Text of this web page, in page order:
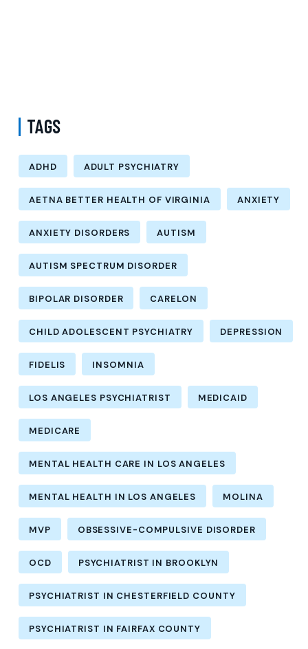
TAGS
ADHD ADULT PSYCHIATRY
AETNA BETTER HEALTH OF VIRGINIA ANXIETY
ANXIETY DISORDERS AUTISM
AUTISM SPECTRUM DISORDER
BIPOLAR DISORDER CARELON
CHILD ADOLESCENT PSYCHIATRY DEPRESSION
FIDELIS INSOMNIA
LOS ANGELES PSYCHIATRIST MEDICAID
MEDICARE
MENTAL HEALTH CARE IN LOS ANGELES
MENTAL HEALTH IN LOS ANGELES MOLINA
MVP OBSESSIVE-COMPULSIVE DISORDER
OCD PSYCHIATRIST IN BROOKLYN
PSYCHIATRIST IN CHESTERFIELD COUNTY
PSYCHIATRIST IN FAIRFAX COUNTY